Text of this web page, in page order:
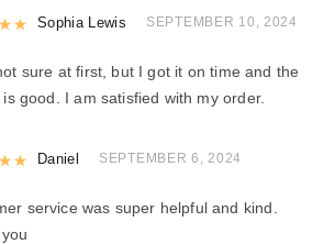
Rated5 out of 5
Sophia Lewis SEPTEMBER 10, 2024
sure at first, but I got it on time and the
good. I am satisfied with my order.
Rated out of 5
Daniel SEPTEMBER 6, 2024
service was super helpful and kind.